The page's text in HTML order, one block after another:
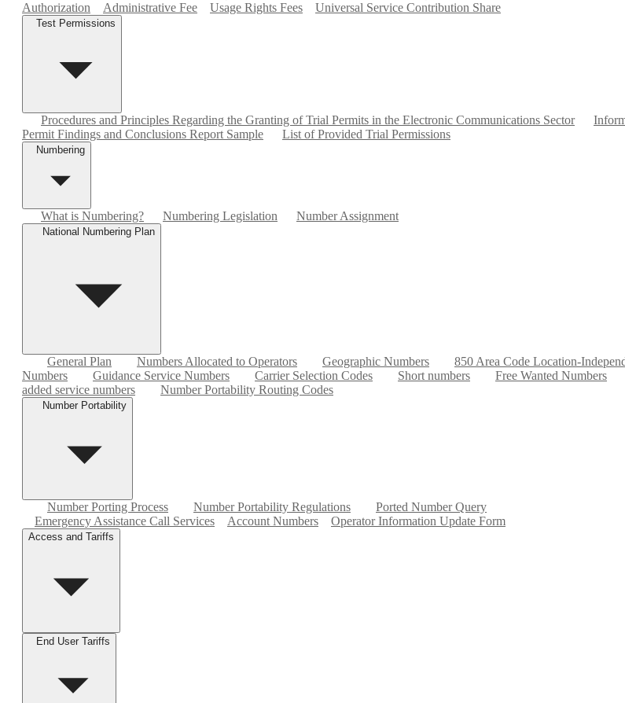
Authorization
Administrative Fee Usage Rights Fees Universal Service Contribution Share
Test Permissions
Procedures and Principles Regarding the Granting of Trial Permits in the Electronic Communications Sector
Permit Findings and Conclusions Report Sample
List of Provided Trial Permissions
Numbering
What is Numbering? Numbering Legislation Number Assignment
National Numbering Plan
General Plan Numbers Allocated to Operators Geographic Numbers 850 Area Code Location-
Numbers
Guidance Service Numbers Carrier Selection Codes Short numbers Free Wanted Numbers
added service numbers
Number Portability Routing Codes
Number Portability
Number Porting Process Number Portability Regulations
Ported Number Query
Emergency Assistance Call Services
Account Numbers Operator Information Update Form
Access and Tariffs
End User Tariffs